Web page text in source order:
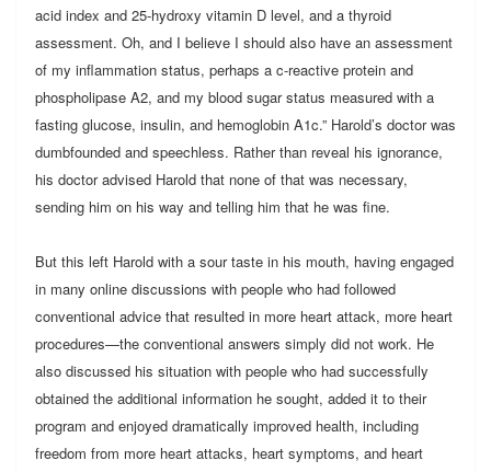
acid index and 25-hydroxy vitamin D level, and a thyroid
assessment. Oh, and I believe I should also have an assessment
of my inflammation status, perhaps a c-reactive protein and
phospholipase A2, and my blood sugar status measured with a
fasting glucose, insulin, and hemoglobin A1c.” Harold’s doctor was
dumbfounded and speechless. Rather than reveal his ignorance,
his doctor advised Harold that none of that was necessary,
sending him on his way and telling him that he was fine.
But this left Harold with a sour taste in his mouth, having engaged
in many online discussions with people who had followed
conventional advice that resulted in more heart attack, more heart
procedures—the conventional answers simply did not work. He
also discussed his situation with people who had successfully
obtained the additional information he sought, added it to their
program and enjoyed dramatically improved health, including
freedom from more heart attacks, heart symptoms, and heart